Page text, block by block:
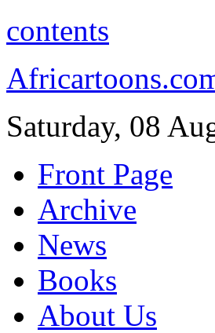
contents
Saturday, 08
Front Page
Archive
News
Books
About Us